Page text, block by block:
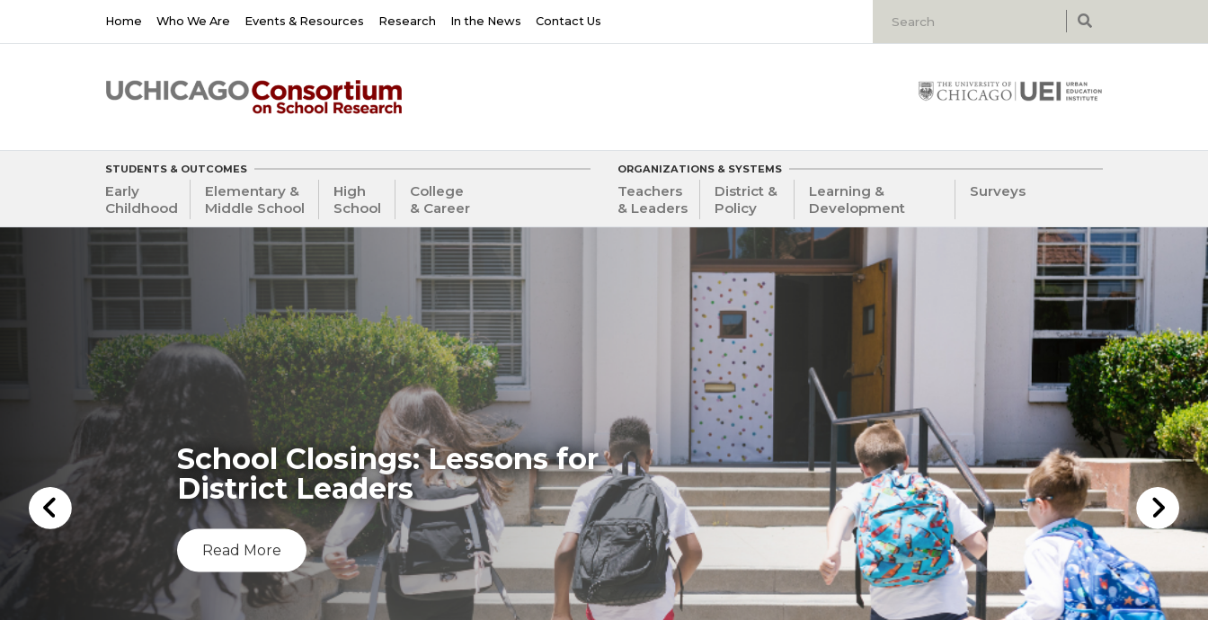
Main
navigation
Home Who We Are Events & Resources Research In the News Contact Us
STUDENTS & OUTCOMES
Early
Childhood
Elementary &
Middle School
High
School
College
& Career
ORGANIZATIONS & SYSTEMS
Teachers
& Leaders
District &
Policy
Learning &
Development
Surveys
School Closings: Lessons for
District Leaders
Read More